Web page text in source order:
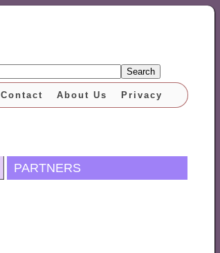
Search
Privacy
About Us
Contact
PARTNERS